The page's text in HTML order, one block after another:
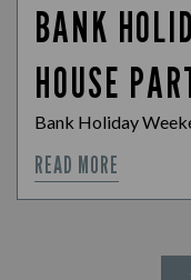
BANK
HOUSE
Bank Holiday
READ MORE